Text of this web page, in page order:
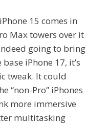
15 comes in
Max towers over it
going to bring
iPhone 17, it’s
tweak. It could
“non-Pro” iPhones
more immersive
multitasking